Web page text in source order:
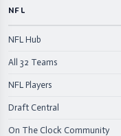
NFL
NFL Hub
All 32 Teams
NFL Players
Draft Central
On The Clock Community